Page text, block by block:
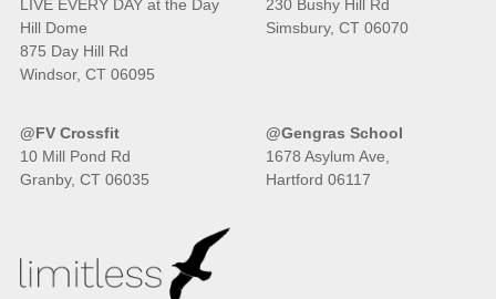
LIVE EVERY DAY at the Day
Hill Dome
875 Day Hill Rd
Windsor, CT 06095
230 Bushy Hill Rd
Simsbury, CT 06070
@FV Crossfit
10 Mill Pond Rd
Granby, CT 06035
@Gengras School
1678 Asylum Ave,
Hartford 06117